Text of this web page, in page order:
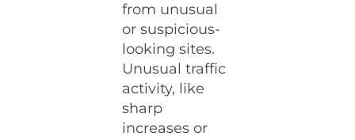
from unusual
or suspicious-
looking sites.
Unusual traffic
activity, like
sharp
increases or